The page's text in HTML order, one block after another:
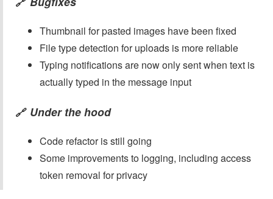
Thumbnail for pasted images have been fixed
File type detection for uploads is more reliable
Typing notifications are now only sent when text is
actually typed in the message input
🔗 Under the hood
Code refactor is still going
Some improvements to logging, including access
token removal for privacy